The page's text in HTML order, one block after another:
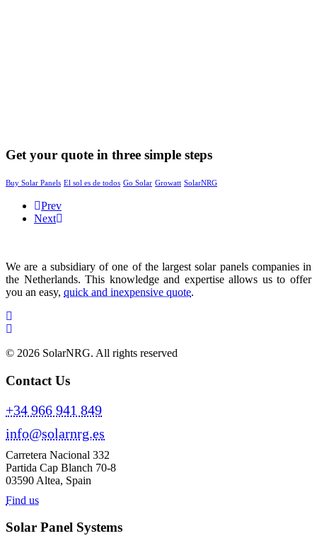
Get your quote in three simple steps
Buy Solar Panels El sol es de todos Go Solar Growatt SolarNRG
Prev
Next
We are a subsidiary of one of the largest solar panels companies in
the Netherlands. This knowledge and expertise allows us to offer
you an easy, quick and inexpensive quote.
© 2026 SolarNRG. All rights reserved
Contact Us
+34 966 941 849
info@solarnrg.es
Carretera Nacional 332
Partida Cap Blanch 70-8
03590 Altea, Spain
Find us
Solar Panel Systems